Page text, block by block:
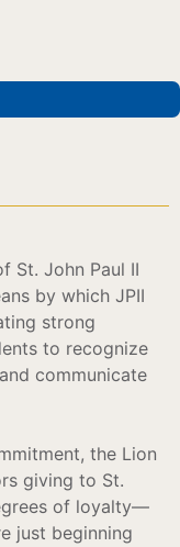
St. John Paul II
by which JPII
strong
to recognize
communicate
the Lion
giving to St.
of loyalty—
just beginning